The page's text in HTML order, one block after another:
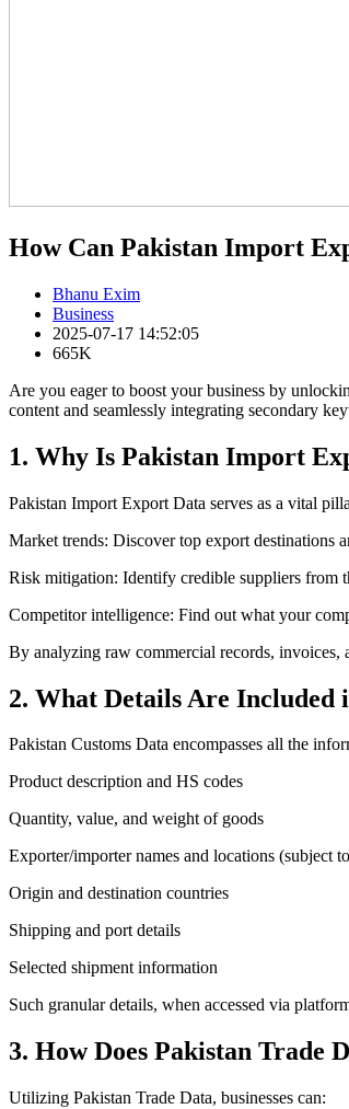
How Can Pakistan Import
Bhanu Exim
Business
2025-07-17 14:52:05
665K
Are you eager to boost your business by
content and seamlessly integrating secondary
1. Why Is Pakistan Import
Pakistan Import Export Data serves as a vital
Market trends: Discover top export destinations
Risk mitigation: Identify credible suppliers from
Competitor intelligence: Find out what your
By analyzing raw commercial records, invoices,
2. What Details Are Included
Pakistan Customs Data encompasses all the
Product description and HS codes
Quantity, value, and weight of goods
Exporter/importer names and locations (subject
Origin and destination countries
Shipping and port details
Selected shipment information
Such granular details, when accessed via
3. How Does Pakistan Trade
Utilizing Pakistan Trade Data, businesses can: